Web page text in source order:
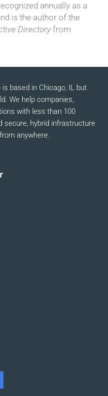
annually as a
is the author of the
Directory from
is based in Chicago, IL but
We help companies,
with less than 100
secure, hybrid infrastructure
anywhere.